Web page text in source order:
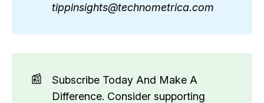
tippinsights@technometrica.com
📰
Subscribe Today And Make A
Difference. Consider supporting